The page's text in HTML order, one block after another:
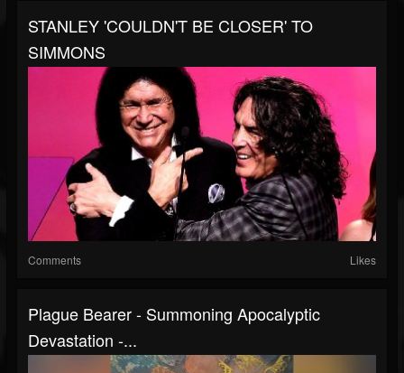
STANLEY 'COULDN'T BE CLOSER' TO
SIMMONS
Comments Likes
Plague Bearer - Summoning Apocalyptic
Devastation -...